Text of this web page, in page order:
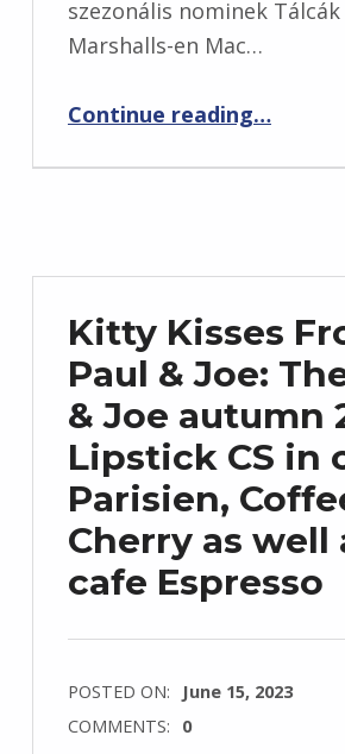
szezonális nominek
Marshalls-en Mac…
Continue reading…
Kitty Kisses
Paul & Joe:
& Joe autumn
Lipstick CS in
Parisien,
Cherry as well
cafe Espresso
POSTED ON:
June 15, 2023
COMMENTS: 0